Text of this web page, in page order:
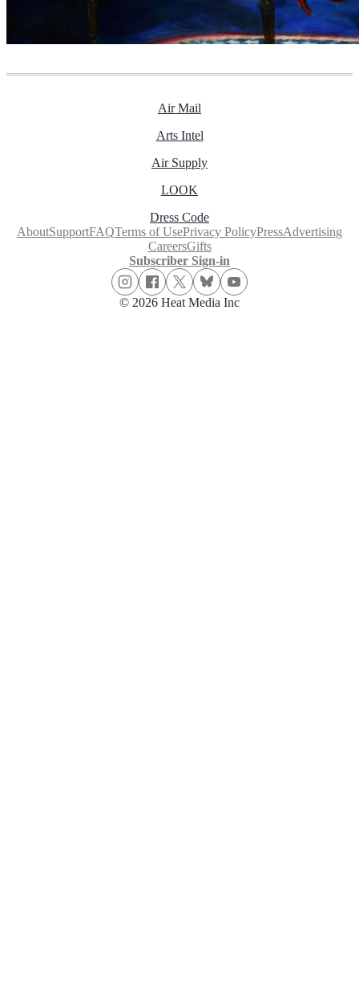
Air Mail
Arts Intel
Air Supply
LOOK
Dress Code
AboutSupportFAQTerms of UsePrivacy PolicyPressAdvertising
CareersGifts
Subscriber Sign-in
© 2026 Heat Media Inc